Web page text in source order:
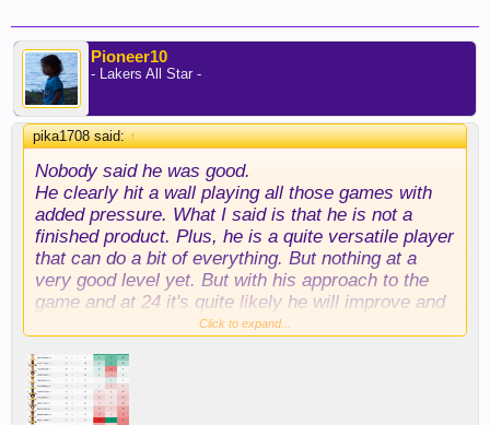
Pioneer10
- Lakers All Star -
pika1708 said:↑
Nobody said he was good.
He clearly hit a wall playing all those games with
added pressure. What I said is that he is not a
finished product. Plus, he is a quite versatile player
that can do a bit of everything. But nothing at a
very good level yet. But with his approach to the
game and at 24 it's quite likely he will improve and
He was not awful. He finished the season at neutral
level (-0.1 in O vs D rating). 8/4/2 + 1.7 stocks at
25mpg and shooting splits of 46/32/76. That's not
Click to expand...